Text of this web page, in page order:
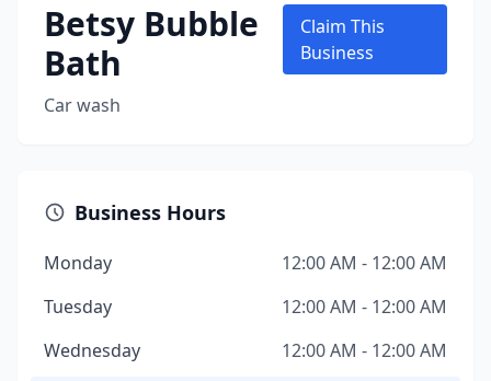
Betsy Bubble
Bath
Car wash
Claim This
Business
Business Hours
Monday
12:00 AM - 12:00 AM
Tuesday
12:00 AM - 12:00 AM
Wednesday
12:00 AM - 12:00 AM